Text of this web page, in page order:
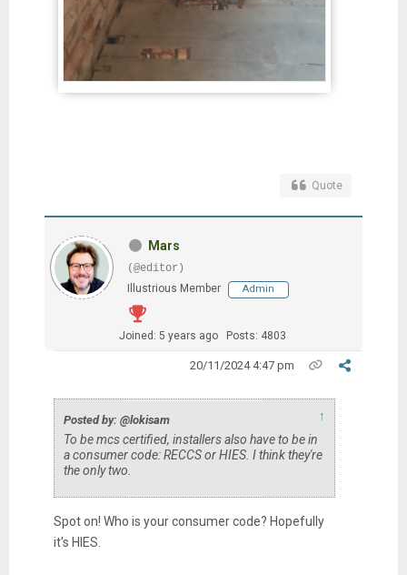
Quote
Mars
(@editor)
Illustrious Member
Admin
Joined: 5 years ago Posts: 4803
20/11/2024 4:47 pm
Posted by: @lokisam ↑
To be mcs certified, installers also have to be in
a consumer code: RECCS or HIES. I think they're
the only two.
Spot on! Who is your consumer code? Hopefully
it's HIES.